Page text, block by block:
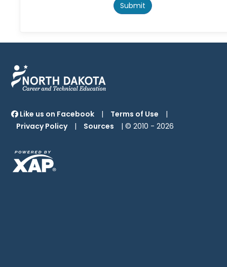
Submit
Like us on Facebook | Terms of Use
|
Privacy Policy
| Sources | © 2010 -2026